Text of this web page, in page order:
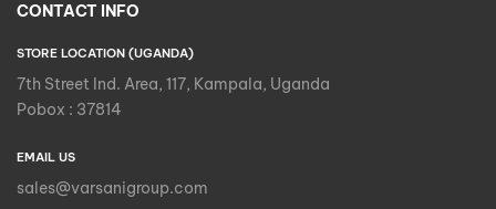
CONTACT INFO
STORE LOCATION (UGANDA)
7th Street Ind. Area, 117, Kampala, Uganda
Pobox : 37814
EMAIL US
sales@varsanigroup.com